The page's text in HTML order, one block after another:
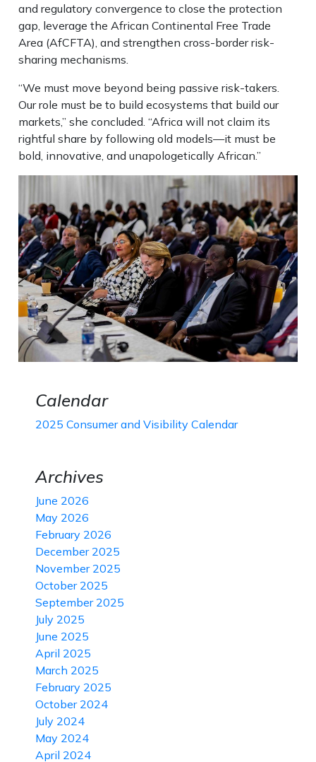
and regulatory convergence to close the protection
gap, leverage the African Continental Free Trade
Area (AfCFTA), and strengthen cross-border risk-
sharing mechanisms.
“We must move beyond being passive risk-takers.
Our role must be to build ecosystems that build our
markets,” she concluded. “Africa will not claim its
rightful share by following old models—it must be
bold, innovative, and unapologetically African.”
Calendar
2025 Consumer and Visibility Calendar
Archives
June 2026
May 2026
February 2026
December 2025
November 2025
October 2025
September 2025
July 2025
June 2025
April 2025
March 2025
February 2025
October 2024
July 2024
May 2024
April 2024